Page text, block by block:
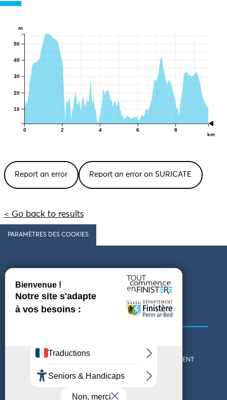
0 2 4 6 8
km
10
20
30
40
50
m
Report an error Report an error on SURICATE
< Go back to results
PARAMÈTRES DES COOKIES
Follow us
COMING TO FINISTÈRE
GET IN TOUCH
WHO ARE WE?
THE FINISTÈRE DEPARTMENT
DOWNLOAD MAPS AND
THEMED GUIDES
TOURIST OFFICES
ACCESSIBILITY DECLARATION PRIVACY POLICY